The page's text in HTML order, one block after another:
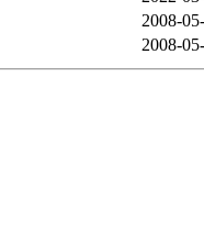
2008-
2008-